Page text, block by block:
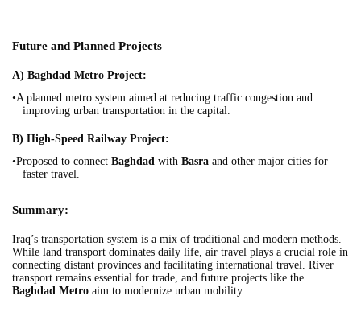
Future and Planned Projects
A) Baghdad Metro Project:
•A planned metro system aimed at reducing traffic congestion and
improving urban transportation in the capital.
B) High-Speed Railway Project:
•Proposed to connect Baghdad with Basra and other major cities for
faster travel.
Summary:
Iraq’s transportation system is a mix of traditional and modern methods.
While land transport dominates daily life, air travel plays a crucial role in
connecting distant provinces and facilitating international travel. River
transport remains essential for trade, and future projects like the
Baghdad Metro aim to modernize urban mobility.